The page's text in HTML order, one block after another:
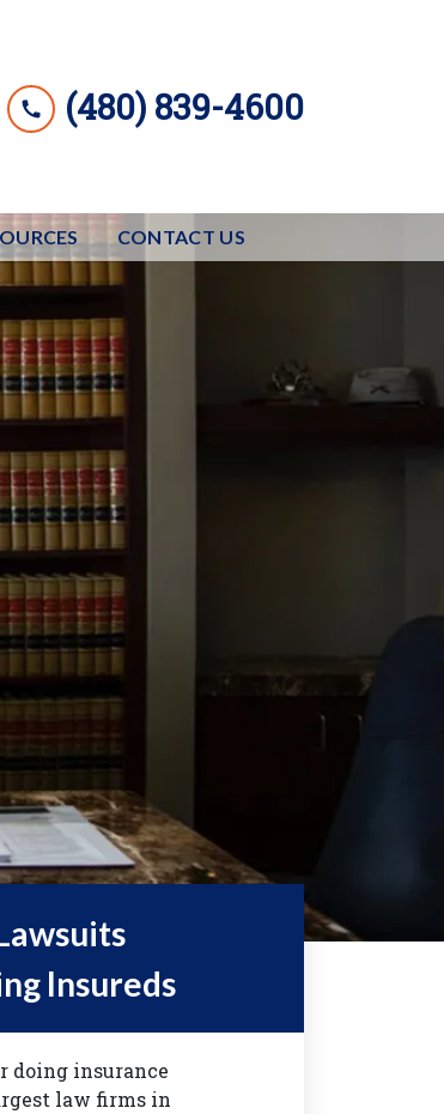
(480) 839-4600
CONTACT US
Insureds
doing insurance
law firms in